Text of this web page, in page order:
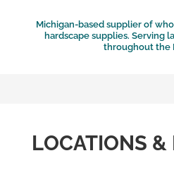
Michigan-based supplier of
hardscape supplies. Serving
throughout the
LOCATIONS &